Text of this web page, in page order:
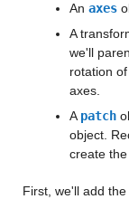
An axes
A
we'll
rotation
axes.
A patch
object.
create the
First, we'll add